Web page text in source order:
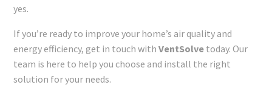
yes.
If you’re ready to improve your home’s air quality and
energy efficiency, get in touch withVentSolve today. Our
team is here to help you choose and install the right
solution for your needs.